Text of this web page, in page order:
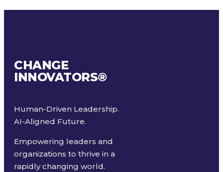
CHANGE
INNOVATORS®
Human-Driven Leadership.
AI-Aligned Future.
Empowering leaders and
organizations to thrive in a
rapidly changing world.